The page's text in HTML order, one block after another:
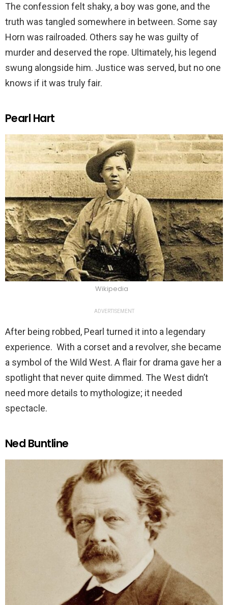
The confession felt shaky, a boy was gone, and the
truth was tangled somewhere in between. Some say
Horn was railroaded. Others say he was guilty of
murder and deserved the rope. Ultimately, his legend
swung alongside him. Justice was served, but no one
knows if it was truly fair.
Pearl Hart
Wikipedia
ADVERTISEMENT
After being robbed, Pearl turned it into a legendary
experience. With a corset and a revolver, she became
a symbol of the Wild West. A flair for drama gave her a
spotlight that never quite dimmed. The West didn’t
need more details to mythologize; it needed
spectacle.
Ned Buntline